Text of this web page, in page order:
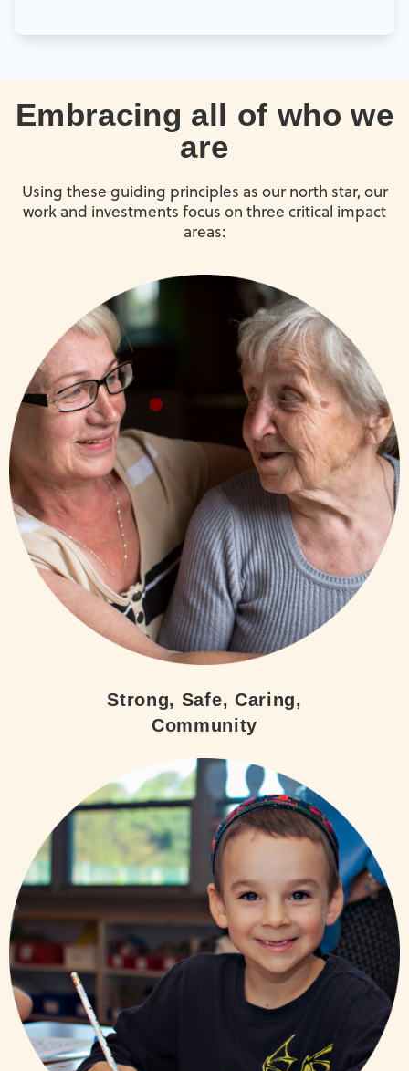
Embracing all of who we
are
Using these guiding principles as our north star, our
work and investments focus on three critical impact
areas:
Strong, Safe, Caring,
Community